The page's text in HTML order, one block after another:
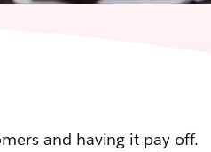
and having it pay off.